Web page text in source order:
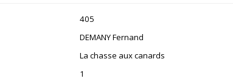
405
DEMANY Fernand
La chasse aux canards
1